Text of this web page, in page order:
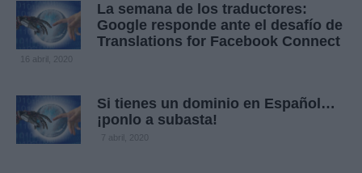
La semana de los traductores:
Google responde ante el desafío de
Translations for Facebook Connect
16 abril, 2020
Si tienes un dominio en Español…
¡ponlo a subasta!
7 abril, 2020